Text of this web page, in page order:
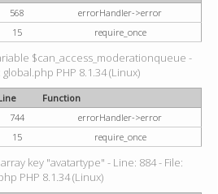
568
errorHandler->error
15 require_once
$can_access_moderationqueue -
global.php PHP 8.1.34 (Linux)
Function
744
errorHandler->error
15 require_once
key "avatartype" - Line: 884 - File:
PHP 8.1.34 (Linux)